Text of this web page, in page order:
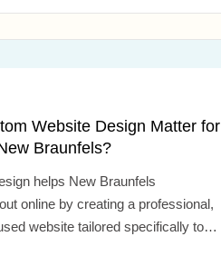
Website Design Matter for
Braunfels?
helps New Braunfels
online by creating a professional,
website tailored specifically to…